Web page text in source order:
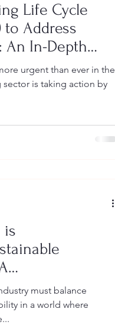
Life Cycle
to Address
An In-Depth
urgent than ever in the
is taking action by
is
on
Impact
must balance
in a world where